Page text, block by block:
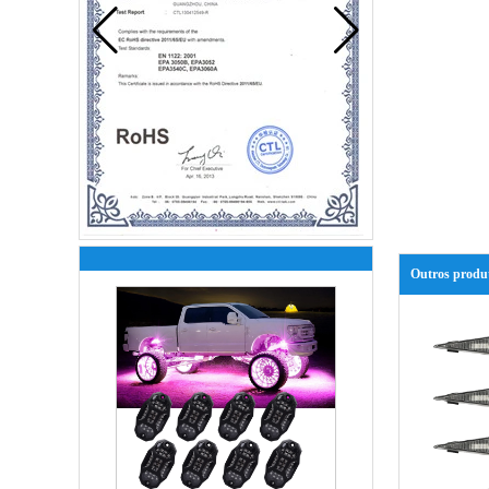
Outros